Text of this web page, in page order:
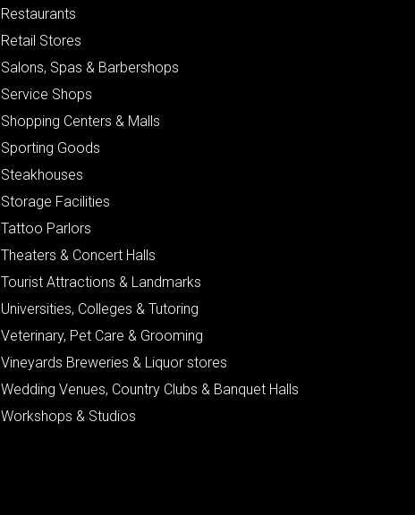
Restaurants
Retail Stores
Salons, Spas & Barbershops
Service Shops
Shopping Centers & Malls
Sporting Goods
Steakhouses
Storage Facilities
Tattoo Parlors
Theaters & Concert Halls
Tourist Attractions & Landmarks
Universities, Colleges & Tutoring
Veterinary, Pet Care & Grooming
Vineyards Breweries & Liquor stores
Wedding Venues, Country Clubs & Banquet Halls
Workshops & Studios